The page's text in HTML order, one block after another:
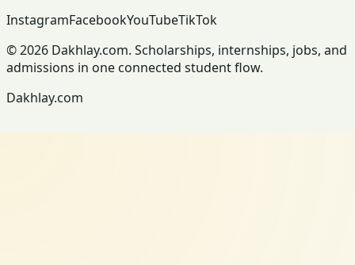
InstagramFacebookYouTubeTikTok
© 2026 Dakhlay.com. Scholarships, internships, jobs, and
admissions in one connected student flow.
Dakhlay.com